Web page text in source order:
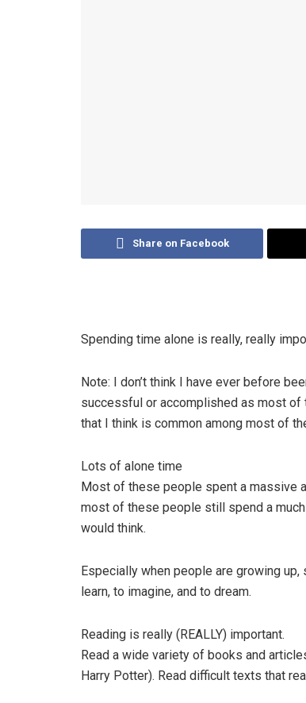
Share on Facebook
Spending time alone is really, really
Note: I don’t think I have ever before
successful or accomplished as most of
that I think is common among most of
Lots of alone time
Most of these people spent a massive
most of these people still spend a
would think.
Especially when people are growing
learn, to imagine, and to dream.
Reading is really (REALLY) important.
Read a wide variety of books and
Harry Potter). Read difficult texts that